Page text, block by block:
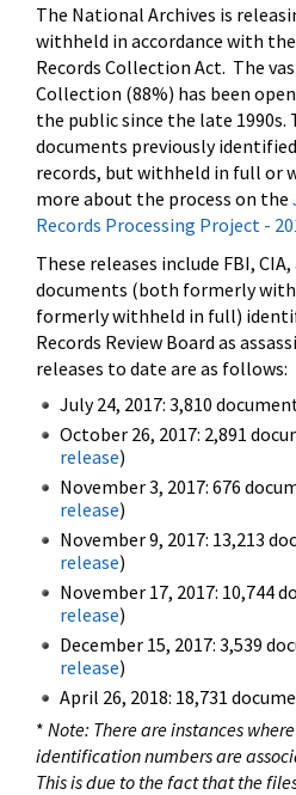
The National Archives is
withheld in accordance with
Records Collection Act. The
Collection (88%) has been
the public since the late 1990s.
documents previously
records, but withheld in full or
more about the process on the
Records Processing Project -
These releases include FBI,
documents (both formerly
formerly withheld in full)
Records Review Board as
releases to date are as follows:
July 24, 2017: 3,810
October 26, 2017: 2,891
release)
November 3, 2017: 676
release)
November 9, 2017: 13,213
release)
November 17, 2017: 10,744
release)
December 15, 2017: 3,539
release)
April 26, 2018: 18,731
* Note: There are instances
identification numbers are
This is due to the fact that the